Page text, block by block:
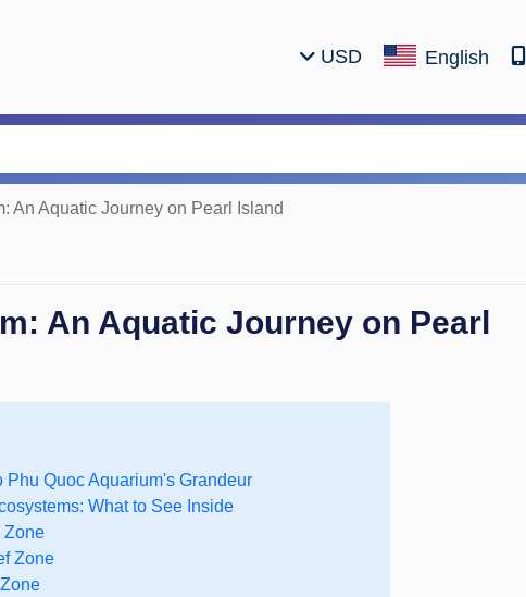
USD English
An Aquatic Journey on Pearl Island
An Aquatic Journey on Pearl
Quoc Aquarium's Grandeur
What to See Inside
Zone
Zone